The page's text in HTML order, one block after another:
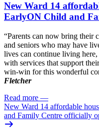
New Ward 14
EarlyON Child and
“Parents can now bring their
and seniors who may have
lives can continue living here,
with services that support
win-win for this wonderful
Fletcher
Read more —
New Ward 14 affordable
and Family Centre officially